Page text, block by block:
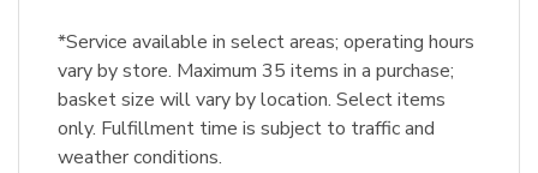
*Service available in select areas; operating hours
vary by store. Maximum 35 items in a purchase;
basket size will vary by location. Select items
only. Fulfillment time is subject to traffic and
weather conditions.